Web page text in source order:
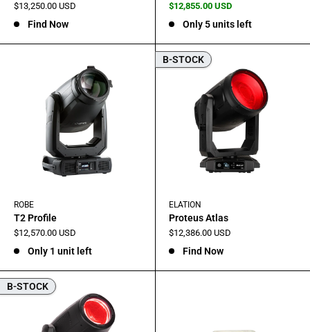
Sale
$13,250.00 USD
Find Now
Sale
$12,855.00 USD
Only 5 units left
ROBE
T2 Profile
Sale
price
$12,570.00 USD
Only 1 unit left
B-STOCK
ELATION
Proteus Atlas
Sale
price
$12,386.00 USD
Find Now
B-STOCK